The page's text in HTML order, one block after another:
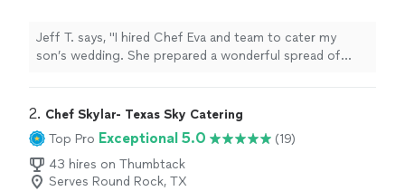
brought refreshing n/a drinks for 75+/-
guests. The buffet style serving tables stayed
stocked in spite of limited work and buffet
family. Thanks, Eva!" See more
Jeff T. says, "I hired Chef Eva and team to cater my
son’s wedding. She prepared a wonderful spread of
guests. The buffet style serving tables stayed stocked
in spite of limited work and buffet space and a very
hungry crowd. I received tons of compliments for Eva
from friends and family. Thanks, Eva!"
2. Chef Skylar- Texas Sky Catering
Top Pro Exceptional 5.0
(19)
43 hires on Thumbtack
Serves Round Rock, TX